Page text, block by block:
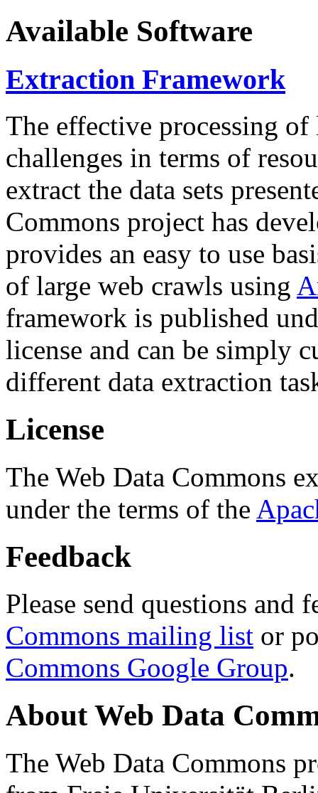
Available Software
Extraction Framework
The effective processing of
challenges in terms of
extract the data sets
Commons project has
provides an easy to use
of large web crawls using
framework is published
license and can be simply
different data extraction
License
The Web Data Commons
under the terms of the
Feedback
Please send questions and
Commons mailing list or
Commons Google Group.
About Web Data
The Web Data Commons